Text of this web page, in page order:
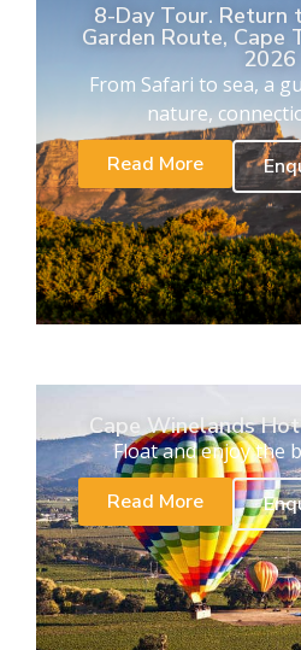
8-Day Tour. Return
Garden Route, Cape
2026
From Safari to sea, a
nature,
Read More
Cape Winelands
Float and enjoy the
Read More